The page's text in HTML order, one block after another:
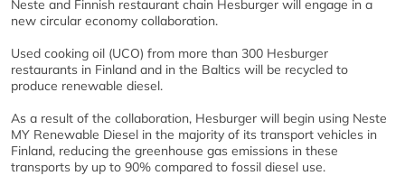
Neste and Finnish restaurant chain Hesburger will engage in a
new circular economy collaboration.
Used cooking oil (UCO) from more than 300 Hesburger
restaurants in Finland and in the Baltics will be recycled to
produce renewable diesel.
As a result of the collaboration, Hesburger will begin using Neste
MY Renewable Diesel in the majority of its transport vehicles in
Finland, reducing the greenhouse gas emissions in these
transports by up to 90% compared to fossil diesel use.